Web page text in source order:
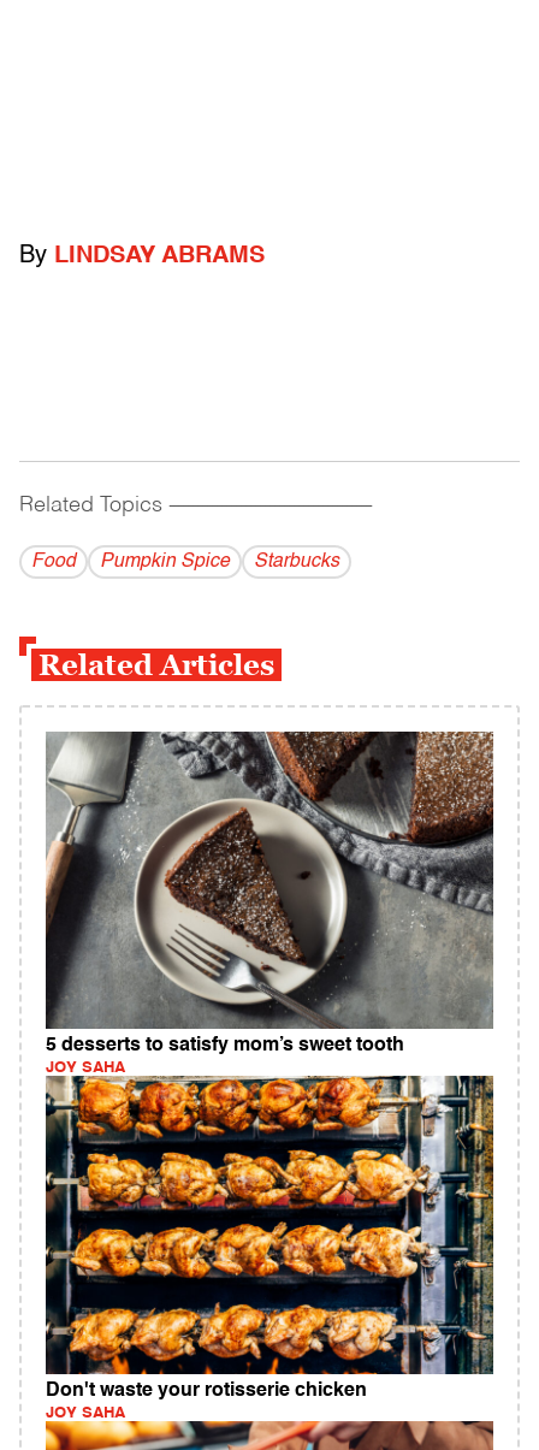
By LINDSAY ABRAMS
Related Topics ------------------------------------------
Food Pumpkin Spice Starbucks
Related Articles
5 desserts to satisfy mom’s sweet tooth
JOY SAHA
Don't waste your rotisserie chicken
JOY SAHA